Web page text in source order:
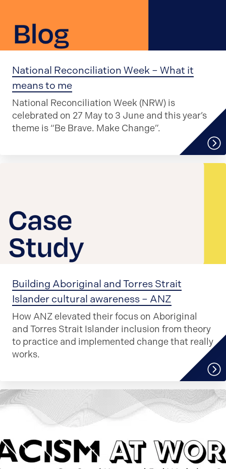
National Reconciliation Week – What it
means to me
National Reconciliation Week (NRW) is
celebrated on 27 May to 3 June and this year’s
theme is “Be Brave. Make Change”.
Building Aboriginal and Torres Strait
Islander cultural awareness – ANZ
How ANZ elevated their focus on Aboriginal
and Torres Strait Islander inclusion from theory
to practice and implemented change that really
works.